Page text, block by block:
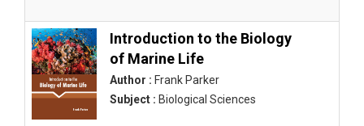
Introduction to the Biology
of Marine Life
Author : Frank Parker
Subject : Biological Sciences